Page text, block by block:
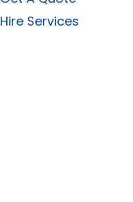
Hire Services